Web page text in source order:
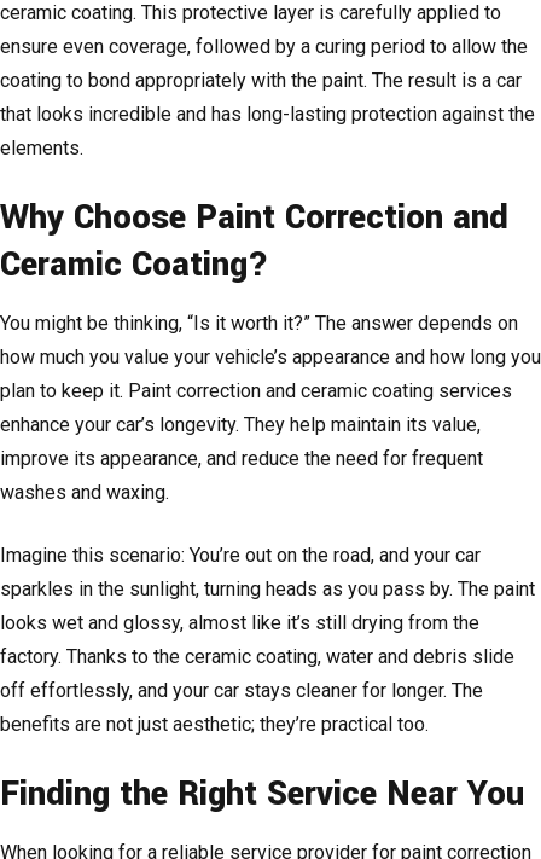
ceramic coating. This protective layer is carefully applied to
ensure even coverage, followed by a curing period to allow the
coating to bond appropriately with the paint. The result is a car
that looks incredible and has long-lasting protection against the
elements.
Why Choose Paint Correction and
Ceramic Coating?
You might be thinking, “Is it worth it?” The answer depends on
how much you value your vehicle’s appearance and how long you
plan to keep it. Paint correction and ceramic coating services
enhance your car’s longevity. They help maintain its value,
improve its appearance, and reduce the need for frequent
washes and waxing.
Imagine this scenario: You’re out on the road, and your car
sparkles in the sunlight, turning heads as you pass by. The paint
looks wet and glossy, almost like it’s still drying from the
factory. Thanks to the ceramic coating, water and debris slide
off effortlessly, and your car stays cleaner for longer. The
benefits are not just aesthetic; they’re practical too.
Finding the Right Service Near You
When looking for a reliable service provider for paint correction